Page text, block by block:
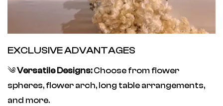
EXCLUSIVE ADVANTAGES
༄Versatile Designs:Choose from flower
spheres, flower arch, long table arrangements,
and more.